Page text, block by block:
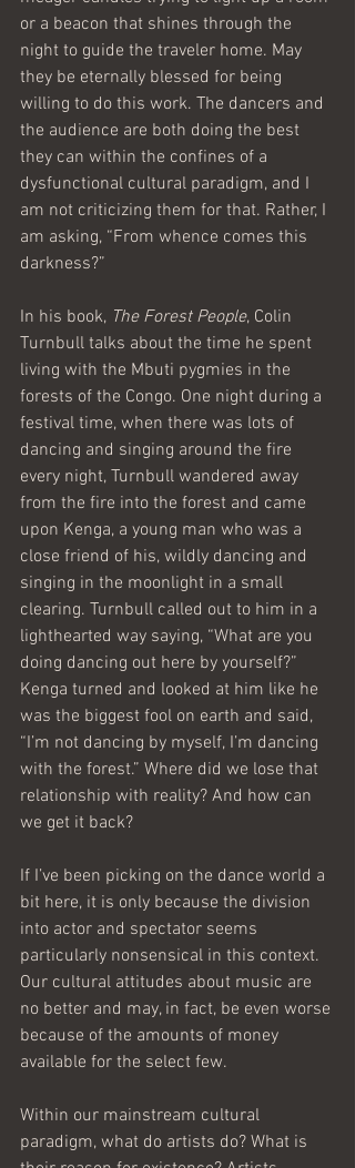
or a beacon that shines through the
night to guide the traveler home. May
they be eternally blessed for being
willing to do this work. The dancers and
the audience are both doing the best
they can within the confines of a
dysfunctional cultural paradigm, and I
am not criticizing them for that. Rather, I
am asking, “From whence comes this
darkness?”
In his book, The Forest People, Colin
Turnbull talks about the time he spent
living with the Mbuti pygmies in the
forests of the Congo. One night during a
festival time, when there was lots of
dancing and singing around the fire
every night, Turnbull wandered away
from the fire into the forest and came
upon Kenga, a young man who was a
close friend of his, wildly dancing and
singing in the moonlight in a small
clearing. Turnbull called out to him in a
lighthearted way saying, “What are you
doing dancing out here by yourself?”
Kenga turned and looked at him like he
was the biggest fool on earth and said,
“I’m not dancing by myself, I’m dancing
with the forest.” Where did we lose that
relationship with reality? And how can
we get it back?
If I’ve been picking on the dance world a
bit here, it is only because the division
into actor and spectator seems
particularly nonsensical in this context.
Our cultural attitudes about music are
no better and may, in fact, be even worse
because of the amounts of money
available for the select few.
Within our mainstream cultural
paradigm, what do artists do? What is